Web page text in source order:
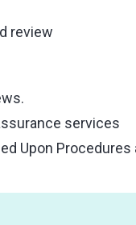
review
services
Upon Procedures